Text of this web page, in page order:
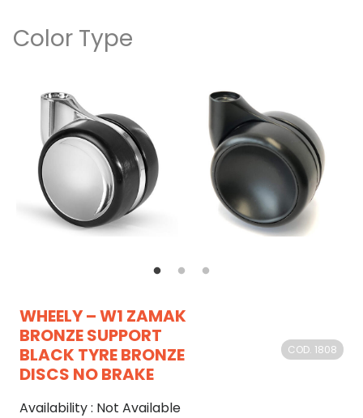
Color Type
WHEELY – W1 ZAMAK
BRONZE SUPPORT
BLACK TYRE BRONZE
DISCS NO BRAKE
COD. 1808
Availability : Not Available